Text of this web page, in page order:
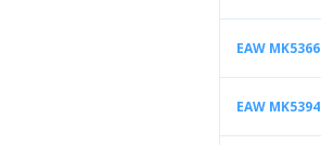
EAW MK5366
EAW MK5394